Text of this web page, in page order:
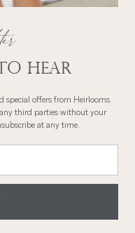
hear
special offers from Heirlooms.
third parties without your
at any time.